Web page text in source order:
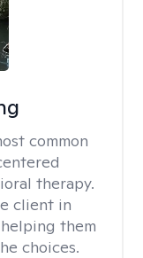
common
therapy.
client in
them
choices.